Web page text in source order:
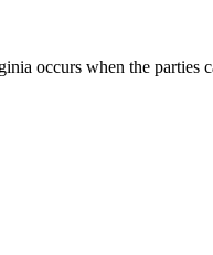
occurs when the parties